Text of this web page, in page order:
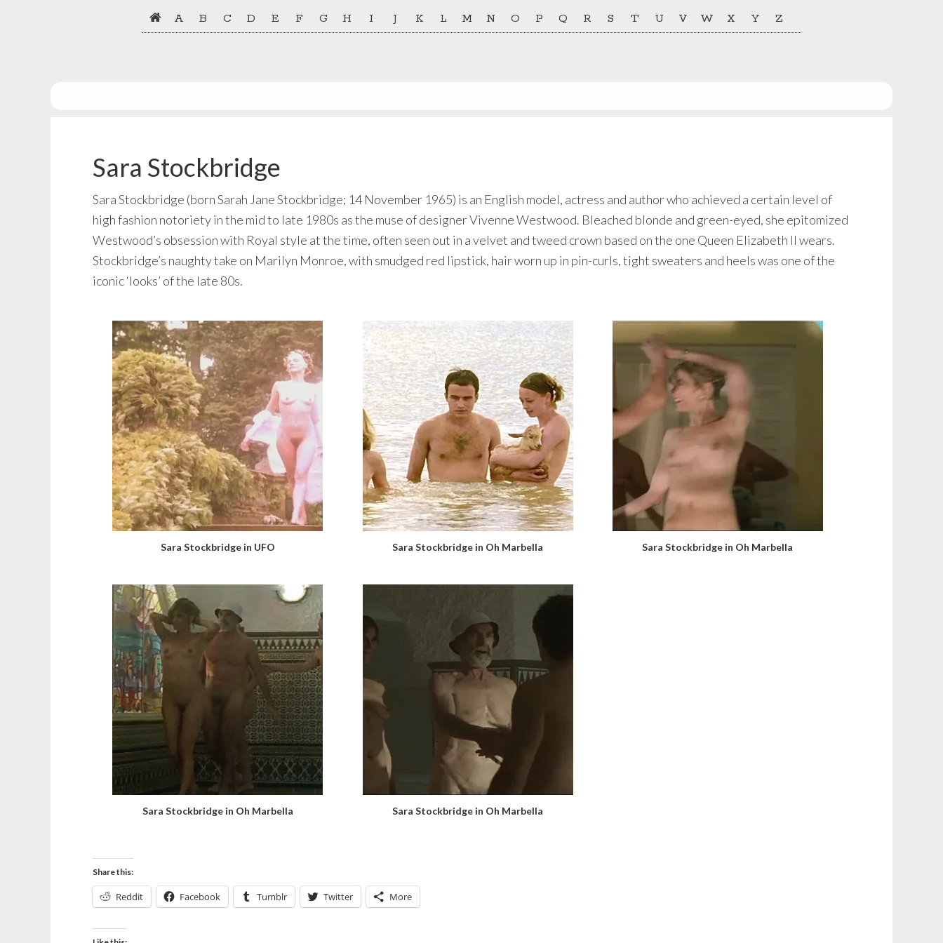
A B C D E F G H I J K L M N O P Q R S T U V W X Y Z
Sara Stockbridge
Sara Stockbridge (born Sarah Jane Stockbridge; 14 November 1965) is an English model, actress and author who achieved a certain level of
high fashion notoriety in the mid to late 1980s as the muse of designer Vivenne Westwood. Bleached blonde and green-eyed, she epitomized
Westwood’s obsession with Royal style at the time, often seen out in a velvet and tweed crown based on the one Queen Elizabeth II wears.
Stockbridge’s naughty take on Marilyn Monroe, with smudged red lipstick, hair worn up in pin-curls, tight sweaters and heels was one of the
iconic ‘looks’ of the late 80s.
Sara Stockbridge in UFO Sara Stockbridge in Oh Marbella Sara Stockbridge in Oh Marbella
Sara Stockbridge in Oh Marbella Sara Stockbridge in Oh Marbella
Share this:
Reddit Facebook Tumblr Twitter More